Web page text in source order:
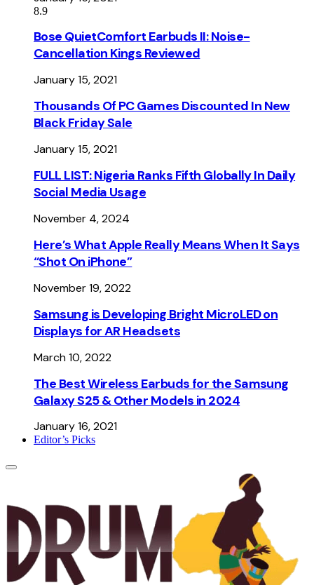
8.9
Bose QuietComfort Earbuds II: Noise-
Cancellation Kings Reviewed
January 15, 2021
Thousands Of PC Games Discounted In New
Black Friday Sale
January 15, 2021
FULL LIST: Nigeria Ranks Fifth Globally In Daily
Social Media Usage
November 4, 2024
Here’s What Apple Really Means When It Says
“Shot On iPhone”
November 19, 2022
Samsung is Developing Bright MicroLED on
Displays for AR Headsets
March 10, 2022
The Best Wireless Earbuds for the Samsung
Galaxy S25 & Other Models in 2024
January 16, 2021
Editor’s Picks